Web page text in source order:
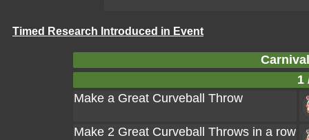
Timed Research Introduced in Event
1
Make a Great Curveball Throw
Make 2 Great Curveball Throws in a row